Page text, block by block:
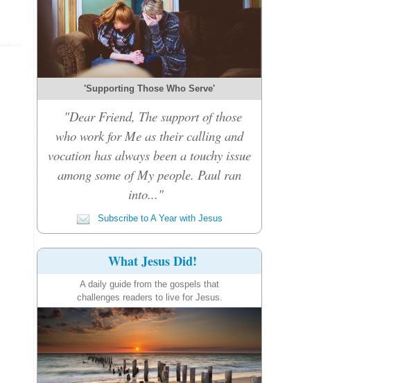
'Supporting Those Who Serve'
"Dear Friend, The support of those
who work for Me as their calling and
vocation has always been a touchy issue
among some of My people. Paul ran
into..."
Subscribe to A Year with Jesus
What Jesus Did!
A daily guide from the gospels that
challenges readers to live for Jesus.